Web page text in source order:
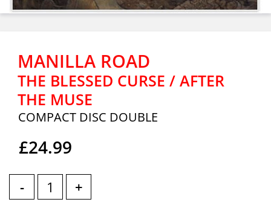
MANILLA ROAD
THE BLESSED CURSE / AFTER
THE MUSE
COMPACT DISC DOUBLE
£24.99
- +